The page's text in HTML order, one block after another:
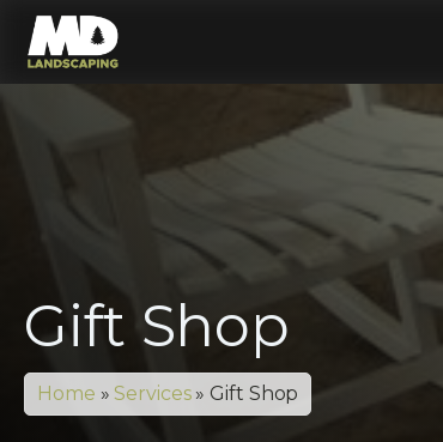
Gift Shop
Home »Services» Gift Shop